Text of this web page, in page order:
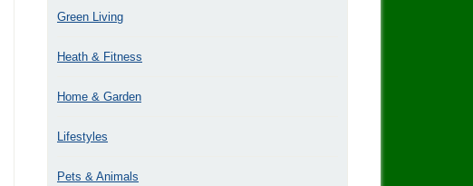
Green Living
Heath & Fitness
Home & Garden
Lifestyles
Pets & Animals